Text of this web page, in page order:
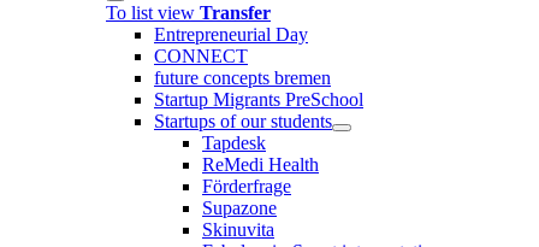
To list view Transfer
Entrepreneurial Day
CONNECT
future concepts bremen
Startup Migrants PreSchool
Startups of our students
Tapdesk
ReMedi Health
Förderfrage
Supazone
Skinuvita